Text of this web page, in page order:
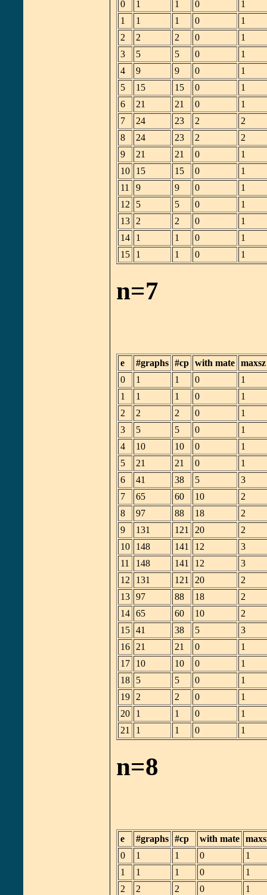
0
1 1 0
1
1
1 1 0
1
2
2 2 0
1
3
5 5 0
1
4
9 9 0
1
5
15 15 0
1
6
21 21 0
1
7
24 23 2
2
8
24 23 2
2
9
21 21 0
1
10
15 15 0
1
11
9 9 0
1
12
5 5 0
1
13 2 2 0
1
14
1 1 0
1
15
1 1 0 1
n=7
e #graphs #cp with mate maxsz
0
1 1 0
1
1
1 1 0
1
2
2 2 0
1
3
5 5 0
1
4
10 10 0
1
5
21 21 0
1
6
41 38 5
3
7
65 60 10
2
8
97 88 18
2
9
131 121 20
2
10
148 141 12
3
11
148 141 12
3
12
131 121 20
2
13 97 88 18
2
14 65 60 10
2
15 41 38 5
3
16
21 21 0
1
17
10 10 0
1
18
5 5 0
1
19
2 2 0
1
20
1 1 0
1
21
1 1 0 1
n=8
e #graphs #cp with mate
0
1 1 0
1
1
1 1 0
1
2
2 2 0 1